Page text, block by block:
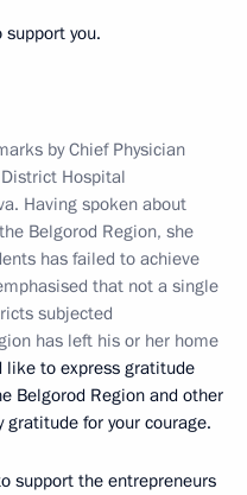
you.
byChief Physician
Hospital
Having spoken about
Belgorod Region, she
has failed to achieve
that not a single
subjected
has left his or her home
like to express gratitude
Belgorod Region and other
gratitude for your courage.
support the entrepreneurs